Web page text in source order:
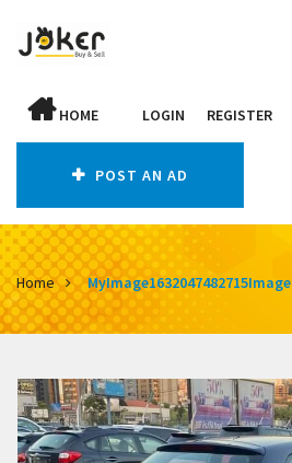
HOME LOGIN REGISTER
POST AN AD
Home MyImage1632047482715Image